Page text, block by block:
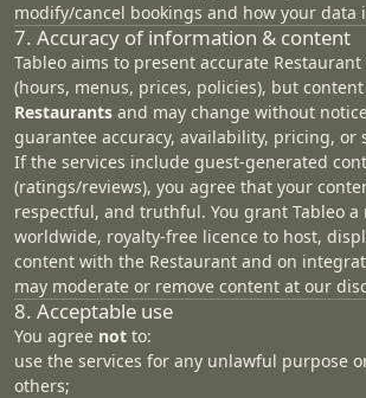
modify/cancel bookings and how your data
7. Accuracy of information & content
Tableo aims to present accurate
(hours, menus, prices, policies), but content
Restaurants and may change without
guarantee accuracy, availability, pricing, or
If the services include guest‑generated
(ratings/reviews), you agree that your
respectful, and truthful. You grant Tableo a
worldwide, royalty‑free licence to host,
content with the Restaurant and on
may moderate or remove content at our
8. Acceptable use
You agree not to:
use the services for any unlawful purpose
others;